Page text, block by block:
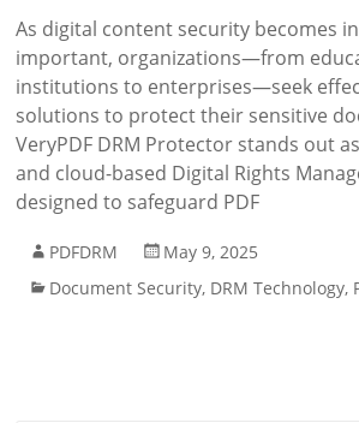
As digital content security becomes
important, organizations—from
institutions to enterprises—seek
solutions to protect their sensitive
VeryPDF DRM Protector stands out
and cloud-based Digital Rights
designed to safeguard PDF
PDFDRM
May 9, 2025
Document Security, DRM Technology,